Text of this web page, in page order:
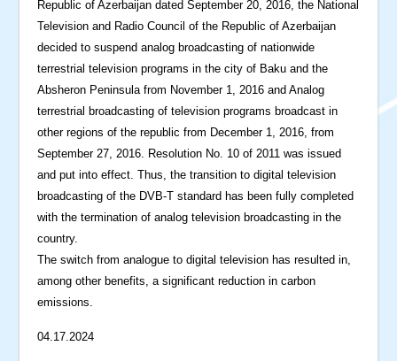
Republic of Azerbaijan dated September 20, 2016, the National
Television and Radio Council of the Republic of Azerbaijan
decided to suspend analog broadcasting of nationwide
terrestrial television programs in the city of Baku and the
Absheron Peninsula from November 1, 2016 and Analog
terrestrial broadcasting of television programs broadcast in
other regions of the republic from December 1, 2016, from
September 27, 2016. Resolution No. 10 of 2011 was issued
and put into effect. Thus, the transition to digital television
broadcasting of the DVB-T standard has been fully completed
with the termination of analog television broadcasting in the
country.
The switch from analogue to digital television has resulted in,
among other benefits, a significant reduction in carbon
emissions.
04.17.2024